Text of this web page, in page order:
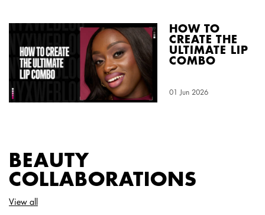
HOW TO
CREATE THE
ULTIMATE LIP
COMBO
Creation Date:
01 Jun 2026
Update Date:
BEAUTY
COLLABORATIONS
View all